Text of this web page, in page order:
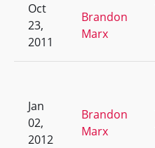
Oct
23,
2011
Brandon
Marx
Jan
02,
2012
Brandon
Marx